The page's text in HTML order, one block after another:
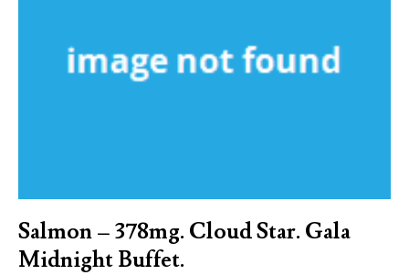
Salmon – 378mg. Cloud Star. Gala
Midnight Buffet.